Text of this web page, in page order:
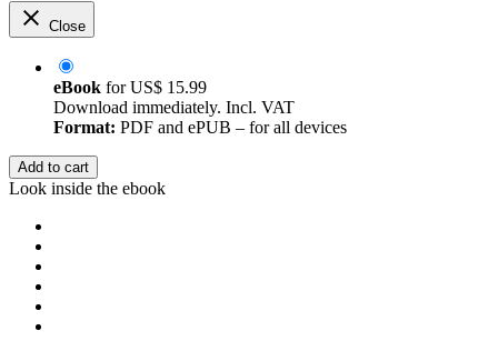
Close
eBook forUS$ 15.99
Download immediately. Incl. VAT
Format: PDF and ePUB – for all devices
Add to cart
Look inside the ebook